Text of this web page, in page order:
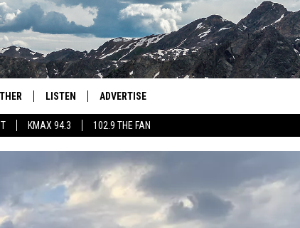
KMAX 94.3 102.9 THE FAN
HOCKEY
LISTEN
99.9 THE POINT
RETRO 102.5
ADVERTISE